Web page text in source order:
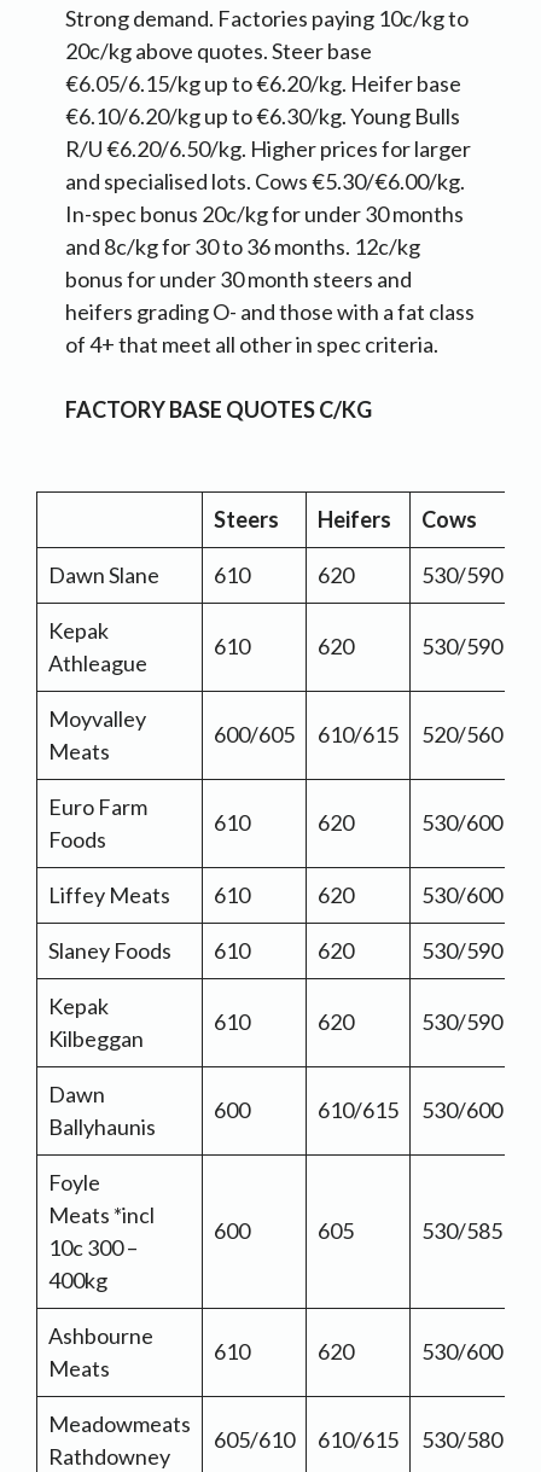
Strong demand. Factories paying 10c/kg to
20c/kg above quotes. Steer base
€6.05/6.15/kg up to €6.20/kg. Heifer base
€6.10/6.20/kg up to €6.30/kg. Young Bulls
R/U €6.20/6.50/kg. Higher prices for larger
and specialised lots. Cows €5.30/€6.00/kg.
In-spec bonus 20c/kg for under 30 months
and 8c/kg for 30 to 36 months. 12c/kg
bonus for under 30 month steers and
heifers grading O- and those with a fat class
of 4+ that meet all other in spec criteria.
FACTORY BASE QUOTES C/KG
Steers Heifers Cows
Dawn Slane 610 620 530/590
Kepak
Athleague
610 620 530/590
Moyvalley
Meats
600/605 610/615 520/560
Euro Farm
Foods
610 620 530/600
Liffey Meats 610 620 530/600
Slaney Foods 610 620 530/590
Kepak
Kilbeggan
610 620 530/590
Dawn
Ballyhaunis
600 610/615 530/600
Foyle
Meats *incl
10c 300 –
400kg
600 605 530/585
Ashbourne
Meats
610 620 530/600
Meadowmeats
Rathdowney
605/610 610/615 530/580